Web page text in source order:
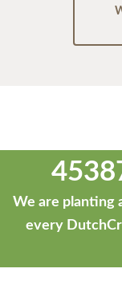
We are planting
every